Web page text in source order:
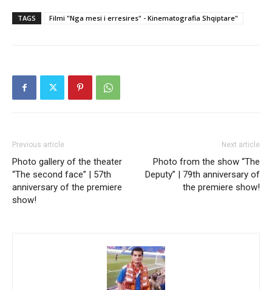
TAGS Filmi "Nga mesi i erresires" - Kinematografia Shqiptare"
Previous article
Photo gallery of the theater
“The second face” | 57th
anniversary of the premiere
show!
Next article
Photo from the show “The
Deputy” | 79th anniversary of
the premiere show!